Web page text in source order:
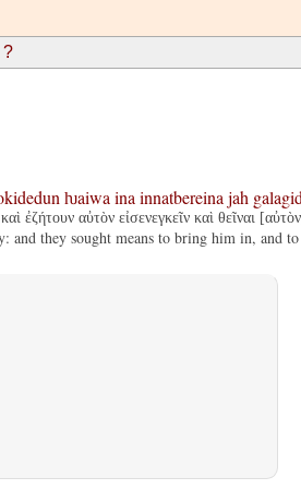
?
ƕaiwa ina innatbereina jah
ἐζήτουν αὐτὸν εἰσενεγκεῖν καὶ θεῖναι
they sought means to bring him in, and